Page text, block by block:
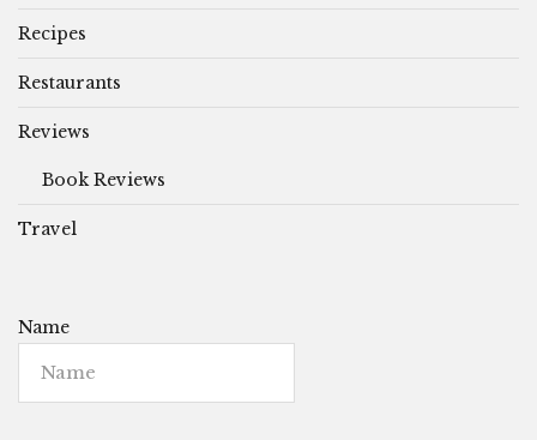
Recipes
Restaurants
Reviews
Book Reviews
Travel
Name